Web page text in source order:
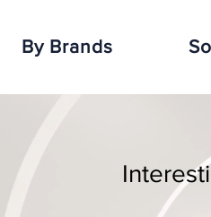
By Brands